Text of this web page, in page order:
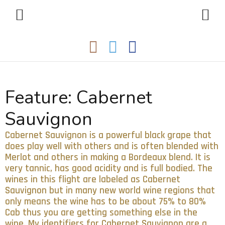
Feature: Cabernet
Sauvignon
Cabernet Sauvignon is a powerful black grape that
does play well with others and is often blended with
Merlot and others in making a Bordeaux blend. It is
very tannic, has good acidity and is full bodied. The
wines in this flight are labeled as Cabernet
Sauvignon but in many new world wine regions that
only means the wine has to be about 75% to 80%
Cab thus you are getting something else in the